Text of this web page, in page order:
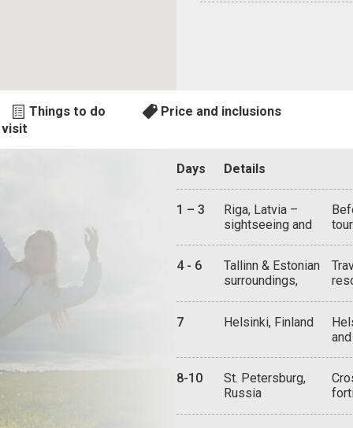
Things to do
Price and inclusions
Days Details
1 – 3
Riga, Latvia –
sightseeing and
of
4 - 6
Tallinn & Estonian
surroundings,
life
7 Helsinki, Finland
to
to
8-10
St. Petersburg,
Russia